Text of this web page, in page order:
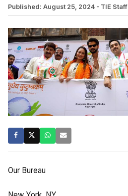
Published: August 25, 2024 - TIE Staff
Our Bureau